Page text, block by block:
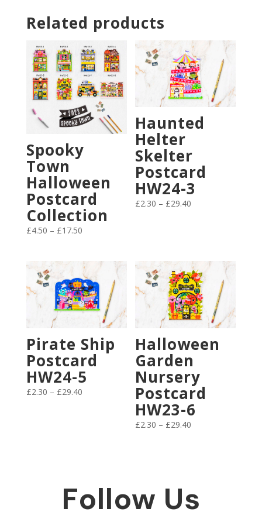
Related products
Spooky
Town
Halloween
Postcard
Collection
£4.50 – £17.50Price
through
£17.50
Haunted
Helter
Skelter
Postcard
HW24-3
£2.30 – £29.40
Pirate Ship
Postcard
HW24-5
£2.30 – £29.40Price
Halloween
Garden
Nursery
Postcard
HW23-6
£2.30 – £29.40
Follow Us